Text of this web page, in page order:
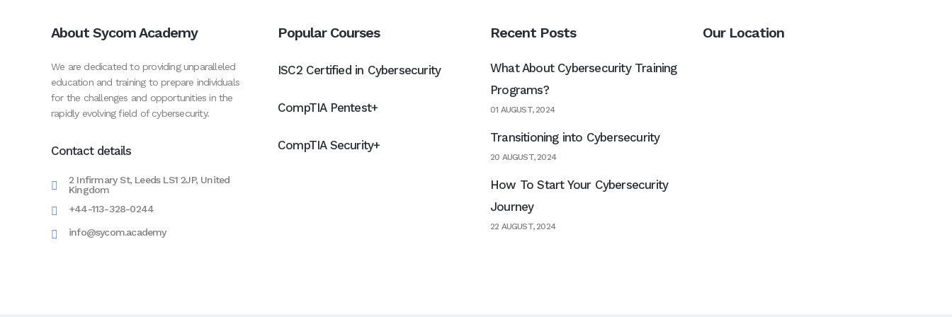
About Sycom Academy
We are dedicated to providing unparalleled
education and training to prepare individuals
for the challenges and opportunities in the
rapidly evolving field of cybersecurity.
Contact details
2 Infirmary St, Leeds LS1 2JP, United
Kingdom
+44-113-328-0244
info@sycom.academy
Popular Courses
ISC2 Certified in Cybersecurity
CompTIA Pentest+
CompTIA Security+
Recent Posts
What About Cybersecurity Training
Programs?
01 AUGUST, 2024
Transitioning into Cybersecurity
20 AUGUST, 2024
How To Start Your Cybersecurity
Journey
22 AUGUST, 2024
Our Location